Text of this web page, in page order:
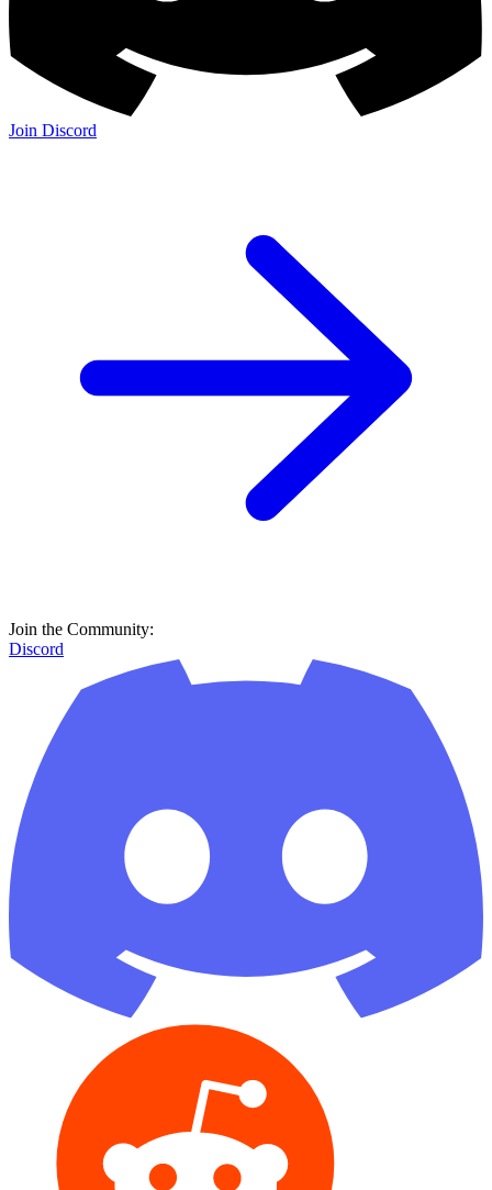
Join Discord
Join the Community:
Discord